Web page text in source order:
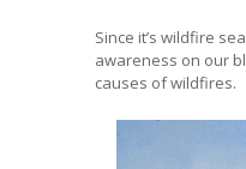
Since it’s wildfire
awareness on our
causes of wildfires.